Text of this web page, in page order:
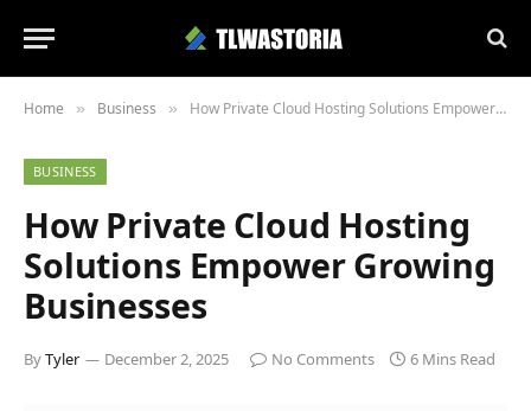
Home » Business » How Private Cloud Hosting Solutions Empower Growing Businesses
BUSINESS
How Private Cloud Hosting
Solutions Empower Growing
Businesses
ByTyler December 2, 2025 No Comments 6 Mins Read